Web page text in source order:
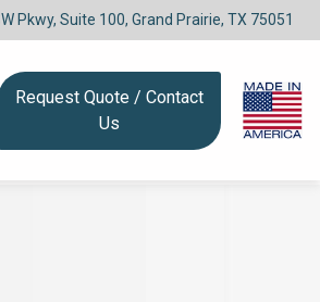
Pkwy, Suite 100, Grand Prairie, TX 75051
Request Quote / Contact
Us